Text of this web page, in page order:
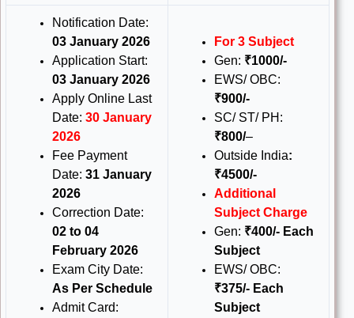
Notification Date:
03 January 2026
Application Start:
03 January 2026
Apply Online Last
Date:30 January
2026
Fee Payment
Date:31 January
2026
Correction Date:
02 to 04
February 2026
Exam City Date:
As Per Schedule
Admit Card:
For 3 Subject
Gen: ₹1000/-
EWS/ OBC:
₹900/-
SC/ ST/ PH:
₹800/–
Outside India:
₹4500/-
Additional
Subject Charge
Gen: ₹400/- Each
Subject
EWS/ OBC:
₹375/- Each
Subject